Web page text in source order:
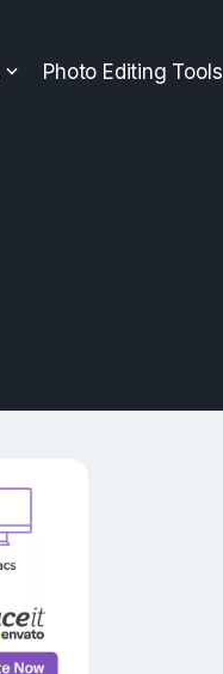
Photo Editing Tools